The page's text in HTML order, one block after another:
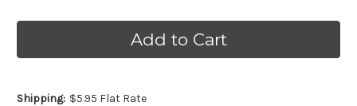
Shipping: $5.95 Flat Rate